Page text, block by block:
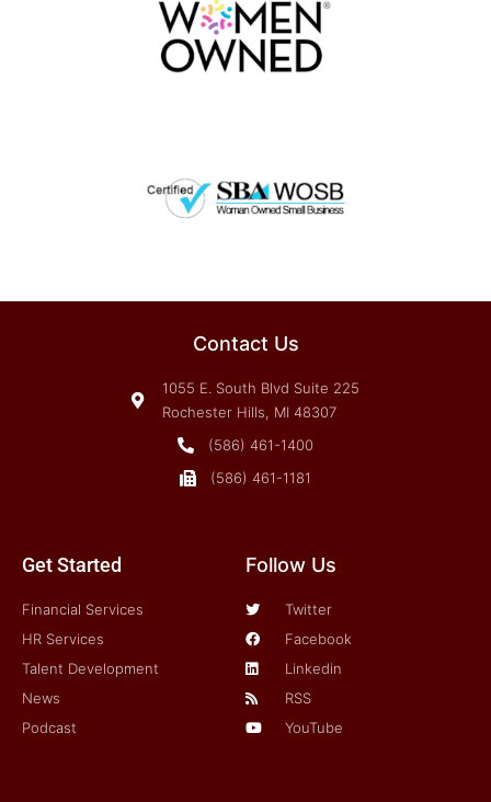
Contact Us
1055 E. South Blvd Suite 225
Rochester Hills, MI 48307
(586) 461-1400
(586) 461-1181
Get Started
Financial Services
HR Services
Talent Development
News
Podcast
Follow Us
Twitter
Facebook
Linkedin
RSS
YouTube